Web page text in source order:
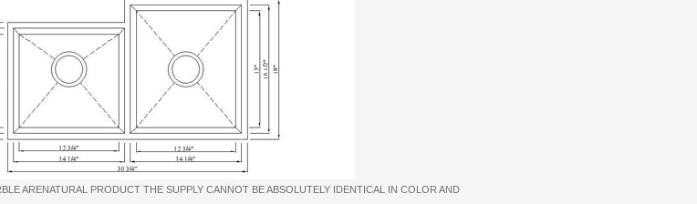
ARENATURAL PRODUCT THE SUPPLY CANNOT BE ABSOLUTELY IDENTICAL IN COLOR AND